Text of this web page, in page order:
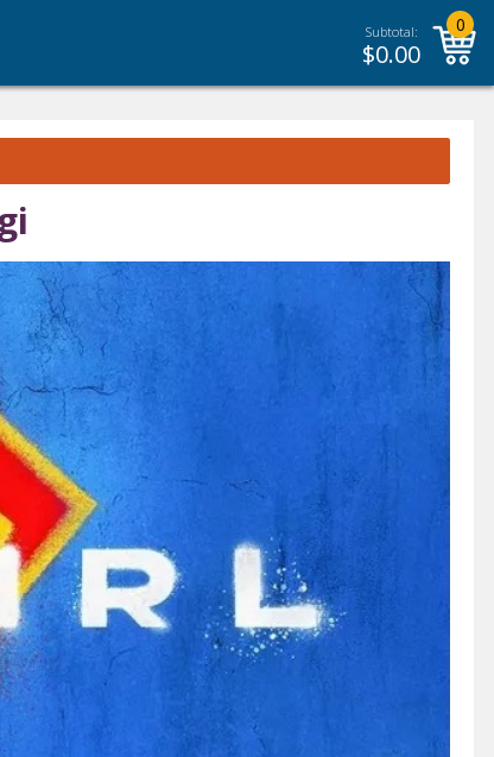
Subtotal:
$0.00
0